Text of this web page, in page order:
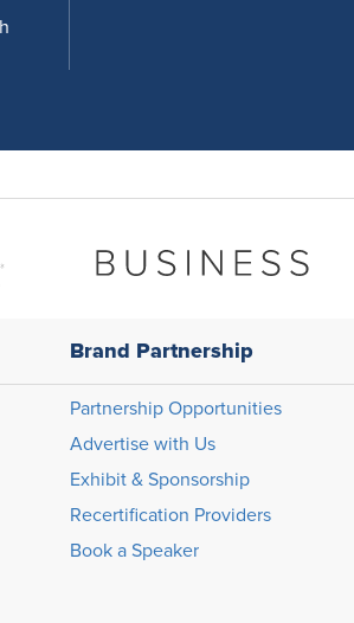
Brand Partnership
Partnership Opportunities
Advertise with Us
Exhibit & Sponsorship
Recertification Providers
Book a Speaker